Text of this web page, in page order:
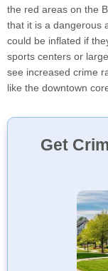
the red areas on the
that it is a dangerous
could be inflated if
sports centers or
see increased crime
like the downtown
Get